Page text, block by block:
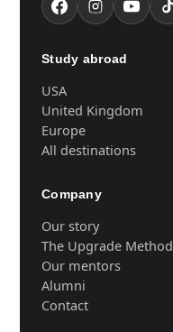
Study abroad
USA
United Kingdom
Europe
All destinations
Company
Our story
The Upgrade Method
Our mentors
Alumni
Contact